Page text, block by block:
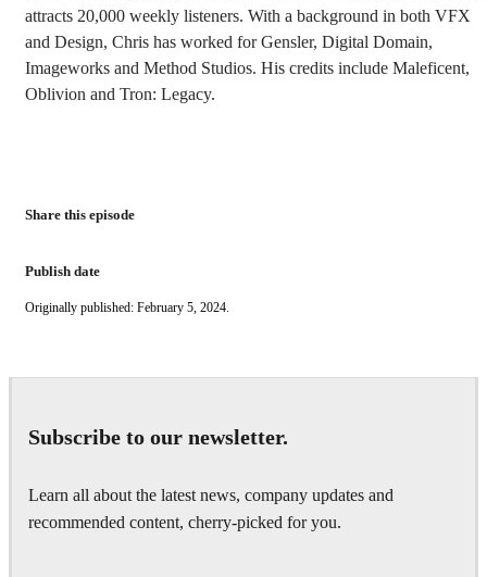
attracts 20,000 weekly listeners. With a background in both VFX
and Design, Chris has worked for Gensler, Digital Domain,
Imageworks and Method Studios. His credits include Maleficent,
Oblivion and Tron: Legacy.
Share this episode
Publish date
Originally published: February 5, 2024.
Subscribe to our newsletter.
Learn all about the latest news, company updates and
recommended content, cherry-picked for you.